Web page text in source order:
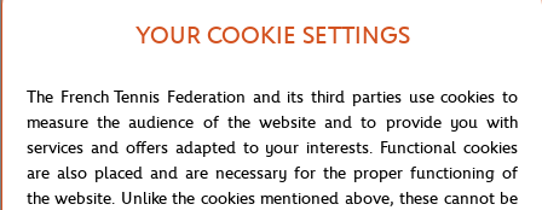
YOUR COOKIE SETTINGS
The French Tennis Federation and its third parties use cookies to
measure the audience of the website and to provide you with
services and offers adapted to your interests. Functional cookies
are also placed and are necessary for the proper functioning of
the website. Unlike the cookies mentioned above, these cannot be